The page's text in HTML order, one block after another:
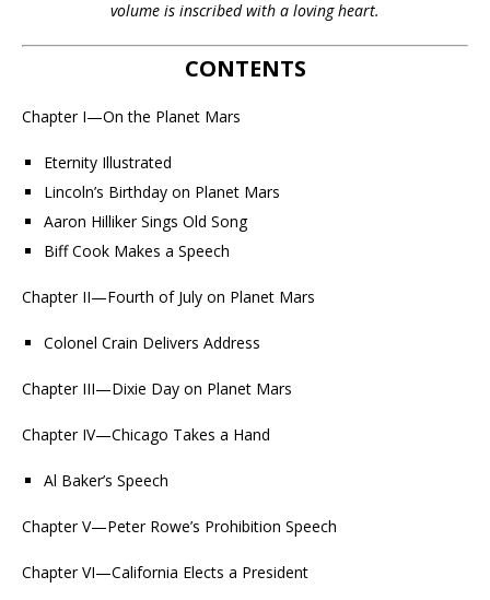
volume is inscribed with a loving heart.
CONTENTS
Chapter I—On the Planet Mars
Eternity Illustrated
Lincoln’s Birthday on Planet Mars
Aaron Hilliker Sings Old Song
Biff Cook Makes a Speech
Chapter II—Fourth of July on Planet Mars
Colonel Crain Delivers Address
Chapter III—Dixie Day on Planet Mars
Chapter IV—Chicago Takes a Hand
Al Baker’s Speech
Chapter V—Peter Rowe’s Prohibition Speech
Chapter VI—California Elects a President